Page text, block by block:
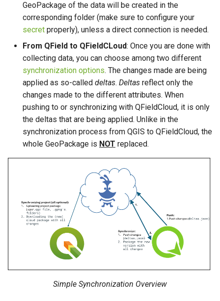
GeoPackage of the data will be created in the
corresponding folder (make sure to configure your
secret properly), unless a direct connection is needed.
From QField to QFieldCLoud: Once you are done with
collecting data, you can choose among two different
synchronization options. The changes made are being
applied as so-called deltas. Deltas reflect only the
changes made to the different attributes. When
pushing to or synchronizing with QFieldCloud, it is only
the deltas that are being applied. Unlike in the
synchronization process from QGIS to QFieldCloud, the
whole GeoPackage is NOT replaced.
Simple Synchronization Overview